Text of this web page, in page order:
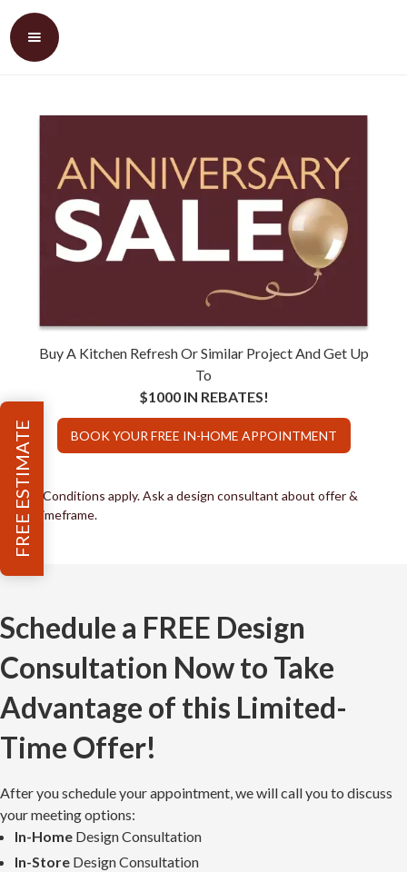
Buy A Kitchen Refresh Or Similar Project And Get Up
To
$1000 IN REBATES!
BOOK YOUR FREE IN-HOME APPOINTMENT
*Conditions apply. Ask a design consultant about offer &
timeframe.
Schedule a FREE Design
Consultation Now to Take
Advantage of this Limited-
Time Offer!
After you schedule your appointment, we will call you to discuss
your meeting options:
In-Home Design Consultation
In-Store Design Consultation
FREE ESTIMATE